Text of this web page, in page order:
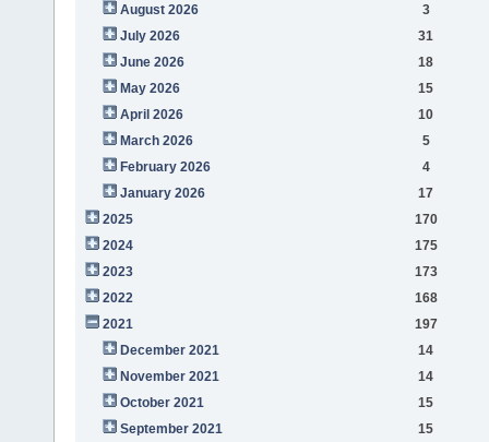
August 2026
3
July 2026
31
June 2026
18
May 2026
15
April 2026
10
March 2026
5
February 2026
4
January 2026
17
2025
170
2024
175
2023
173
2022
168
2021
197
December 2021
14
November 2021
14
October 2021
15
September 2021
15